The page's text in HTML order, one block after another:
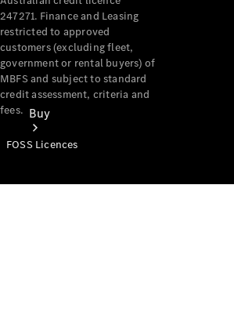
Buy
247271. Finance and Leasing
restricted to approved
customers (excluding fleet,
government or rental buyers) of
MBFS and subject to standard
credit assessment, criteria and
fees.
FOSS Licences